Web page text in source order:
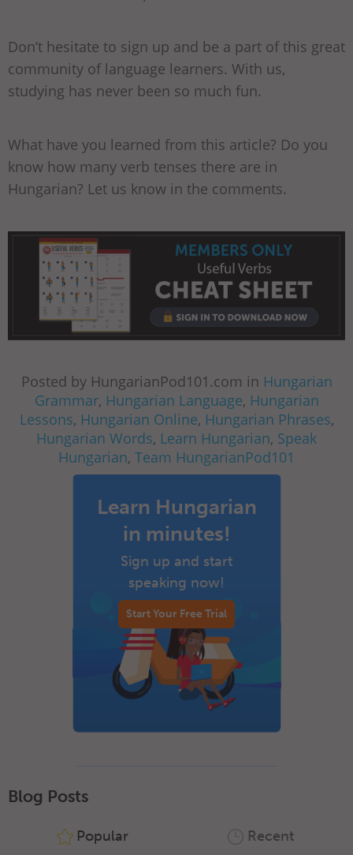
Don’t hesitate to sign up and be a part of this great
community of language learners. With us,
studying has never been so much fun.
What have you learned from this article? Do you
know how many verb tenses there are in
Hungarian? Let us know in the comments.
Posted by HungarianPod101.com in Hungarian
Grammar, Hungarian Language, Hungarian
Lessons, Hungarian Online, Hungarian Phrases,
Hungarian Words, Learn Hungarian, Speak
Hungarian, Team HungarianPod101
Learn Hungarian
in minutes!
Sign up and start
speaking now!
Start Your Free Trial
Blog Posts
Popular Recent